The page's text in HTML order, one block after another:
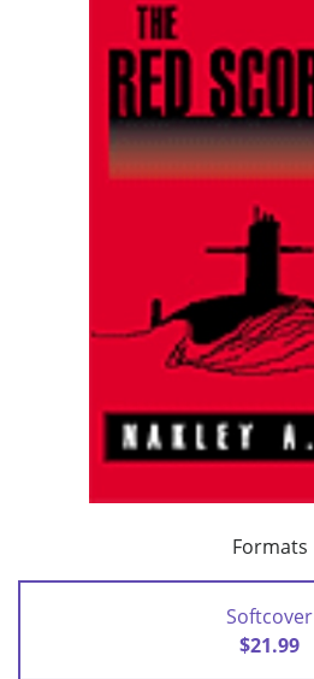
Formats
Softcover
$21.99